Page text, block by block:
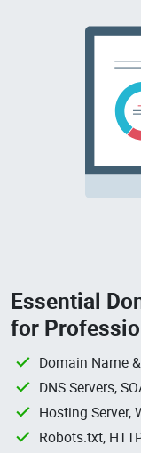
Essential
for
Domain Name
DNS Servers,
Hosting Server,
Robots.txt,